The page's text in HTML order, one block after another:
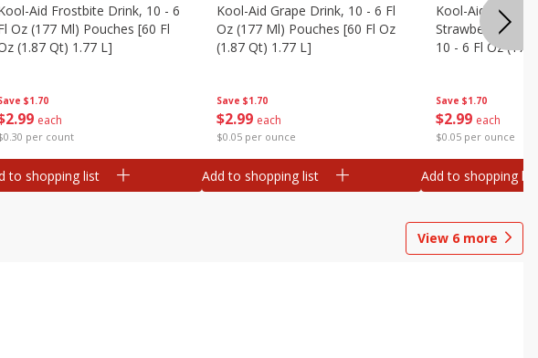
$1.70
2 99 each
per count
Aid Frostbite Drink, 10 - 6
Oz (177 Ml) Pouches [60 Fl
(1.87 Qt) 1.77 L]
to shopping list
Save $1.70
$2 99 each
$0.05 per ounce
Kool-Aid Grape Drink, 10 - 6 Fl
Oz (177 Ml) Pouches [60 Fl Oz
(1.87 Qt) 1.77 L]
Add to shopping list
Save $1.70
$2 99 each
$0.05 per ounce
Kool-Aid
Strawberry
10 - 6 Fl Oz
Add to shopping list
View 6 more